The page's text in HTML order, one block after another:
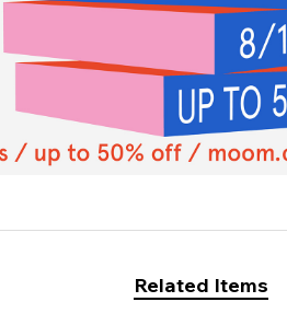
Related Items